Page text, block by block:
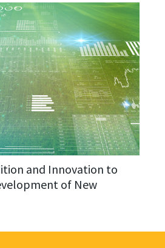
and Innovation to
of New